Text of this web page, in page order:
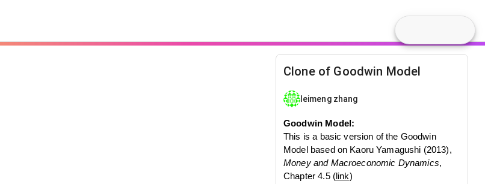
Clone of Goodwin Model
leimeng zhang
Goodwin Model:
This is a basic version of the Goodwin
Model based on Kaoru Yamagushi (2013),
Money and Macroeconomic Dynamics,
Chapter 4.5 (link)